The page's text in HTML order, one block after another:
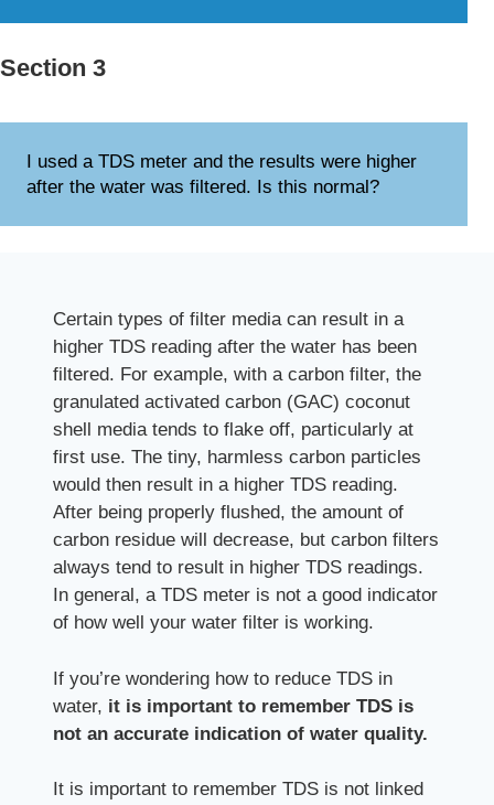
Section 3
I used a TDS meter and the results were higher
after the water was filtered. Is this normal?
Certain types of filter media can result in a
higher TDS reading after the water has been
filtered. For example, with a carbon filter, the
granulated activated carbon (GAC) coconut
shell media tends to flake off, particularly at
first use. The tiny, harmless carbon particles
would then result in a higher TDS reading.
After being properly flushed, the amount of
carbon residue will decrease, but carbon filters
always tend to result in higher TDS readings.
In general, a TDS meter is not a good indicator
of how well your water filter is working.
If you’re wondering how to reduce TDS in
water, it is important to remember TDS is
not an accurate indication of water quality.
It is important to remember TDS is not linked